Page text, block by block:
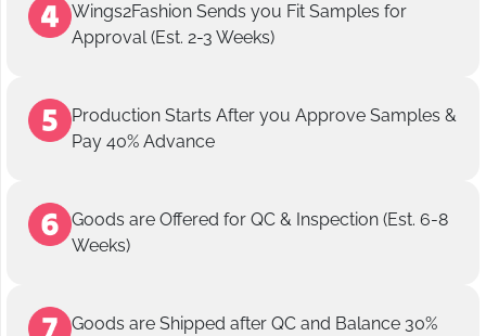
Wings2Fashion Sends you Fit Samples for
Approval (Est. 2-3 Weeks)
Production Starts After you Approve Samples &
Pay 40% Advance
Goods are Offered for QC & Inspection (Est. 6-8
Weeks)
Goods are Shipped after QC and Balance 30%